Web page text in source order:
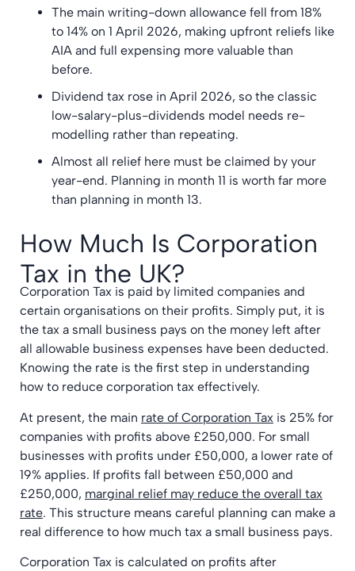
The main writing-down allowance fell from 18%
to 14% on 1 April 2026, making upfront reliefs like
AIA and full expensing more valuable than
before.
Dividend tax rose in April 2026, so the classic
low-salary-plus-dividends model needs re-
modelling rather than repeating.
Almost all relief here must be claimed by your
year-end. Planning in month 11 is worth far more
than planning in month 13.
How Much Is Corporation
Tax in the UK?
Corporation Tax is paid by limited companies and
certain organisations on their profits. Simply put, it is
the tax a small business pays on the money left after
all allowable business expenses have been deducted.
Knowing the rate is the first step in understanding
how to reduce corporation tax effectively.
At present, the main rate of Corporation Tax is 25% for
companies with profits above £250,000. For small
businesses with profits under £50,000, a lower rate of
19% applies. If profits fall between £50,000 and
£250,000, marginal relief may reduce the overall tax
rate. This structure means careful planning can make a
real difference to how much tax a small business pays.
Corporation Tax is calculated on profits after